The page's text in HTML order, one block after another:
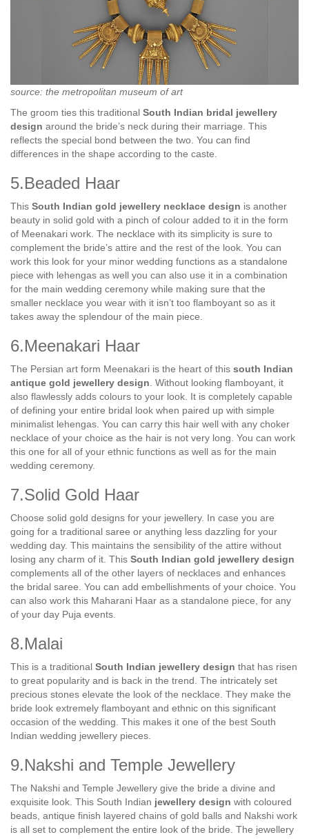
source: the metropolitan museum of art
The groom ties this traditional South Indian bridal jewellery
design around the bride’s neck during their marriage. This
reflects the special bond between the two. You can find
differences in the shape according to the caste.
5.Beaded Haar
This South Indian gold jewellery necklace design is another
beauty in solid gold with a pinch of colour added to it in the form
of Meenakari work. The necklace with its simplicity is sure to
complement the bride’s attire and the rest of the look. You can
work this look for your minor wedding functions as a standalone
piece with lehengas as well you can also use it in a combination
for the main wedding ceremony while making sure that the
smaller necklace you wear with it isn’t too flamboyant so as it
takes away the splendour of the main piece.
6.Meenakari Haar
The Persian art form Meenakari is the heart of this south Indian
antique gold jewellery design . Without looking flamboyant, it
also flawlessly adds colours to your look. It is completely capable
of defining your entire bridal look when paired up with simple
minimalist lehengas. You can carry this hair well with any choker
necklace of your choice as the hair is not very long. You can work
this one for all of your ethnic functions as well as for the main
wedding ceremony.
7.Solid Gold Haar
Choose solid gold designs for your jewellery. In case you are
going for a traditional saree or anything less dazzling for your
wedding day. This maintains the sensibility of the attire without
losing any charm of it. This South Indian gold jewellery design
complements all of the other layers of necklaces and enhances
the bridal saree. You can add embellishments of your choice. You
can also work this Maharani Haar as a standalone piece, for any
of your day Puja events.
8.Malai
This is a traditional South Indian jewellery design that has risen
to great popularity and is back in the trend. The intricately set
precious stones elevate the look of the necklace. They make the
bride look extremely flamboyant and ethnic on this significant
occasion of the wedding. This makes it one of the best South
Indian wedding jewellery pieces.
9.Nakshi and Temple Jewellery
The Nakshi and Temple Jewellery give the bride a divine and
exquisite look. This South Indian jewellery design with coloured
beads, antique finish layered chains of gold balls and Nakshi work
is all set to complement the entire look of the bride. The jewellery